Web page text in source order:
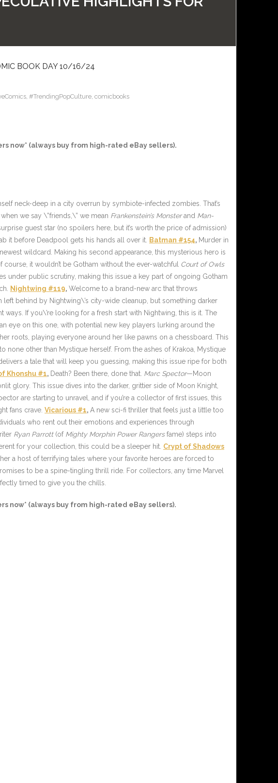
BOOK DAY 10/16/24
, #TrendingPopCulture, comicbooks
now* (always buy from high-rated eBay sellers).
neck-deep in a city overrun by symbiote-infected zombies. That’s
we say \”friends,\” we mean Frankenstein’s Monsterand Man-
guest star (no spoilers here, but it’s worth the price of admission)
it before Deadpool gets his hands all over it. Batman #154, Murder in
wildcard. Making his second appearance, this mysterious hero is
it wouldn’t be Gotham without the ever-watchful Court of Owls
under public scrutiny, making this issue a key part of ongoing Gotham
Nightwing #119, Welcome to a brand-new arc that throws
behind by Nightwing\’s city-wide cleanup, but something darker
If you\’re looking for a fresh start with Nightwing, this is it. The
eye on this one, with potential new key players lurking around the
roots, playing everyone around her like pawns on a chessboard. This
other than Mystique herself. From the ashes of Krakoa, Mystique
a tale that will keep you guessing, making this issue ripe for both
Khonshu #1, Death? Been there, done that. Marc Spector—Moon
glory. This issue dives into the darker, grittier side of Moon Knight,
are starting to unravel, and if you’re a collector of first issues, this
fans crave. Vicarious #1, A new sci-fi thriller that feels just a little too
who rent out their emotions and experiences through
Ryan Parrott(of Mighty Morphin Power Rangersfame) steps into
for your collection, this could be a sleeper hit. Crypt of Shadows
a host of terrifying tales where your favorite heroes are forced to
to be a spine-tingling thrill ride. For collectors, any time Marvel
timed to give you the chills.
now* (always buy from high-rated eBay sellers).